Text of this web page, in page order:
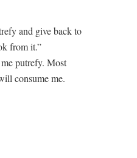
and give back to
from it.”
putrefy. Most
consume me.